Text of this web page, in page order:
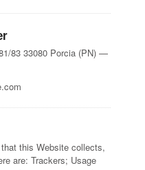
83 33080 Porcia (PN) —
this Website collects,
are: Trackers; Usage